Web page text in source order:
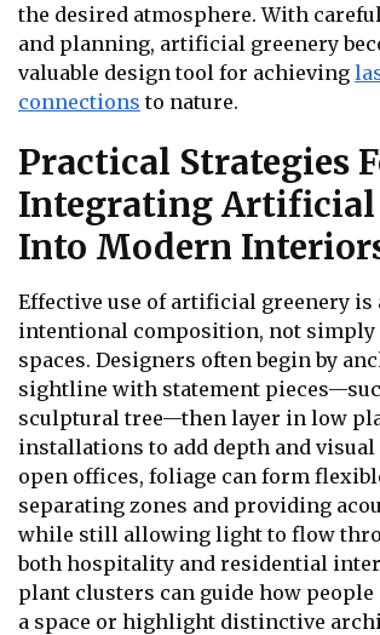
the desired atmosphere. With
and planning, artificial greenery
valuable design tool for achieving
connections to nature.
Practical Strategies
Integrating Artificial
Into Modern
Effective use of artificial greenery is
intentional composition, not
spaces. Designers often begin by
sightline with statement
sculptural tree—then layer in low
installations to add depth and
open offices, foliage can form
separating zones and providing
while still allowing light to flow
both hospitality and residential
plant clusters can guide how
a space or highlight distinctive